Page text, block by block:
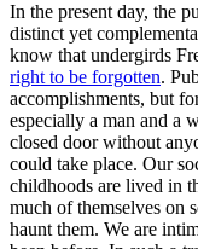
In the present day, the
distinct yet
know that undergirds
right to be forgotten.
accomplishments, but
especially a man and a
closed door without
could take place. Our
childhoods are lived in
much of themselves on
haunt them. We are